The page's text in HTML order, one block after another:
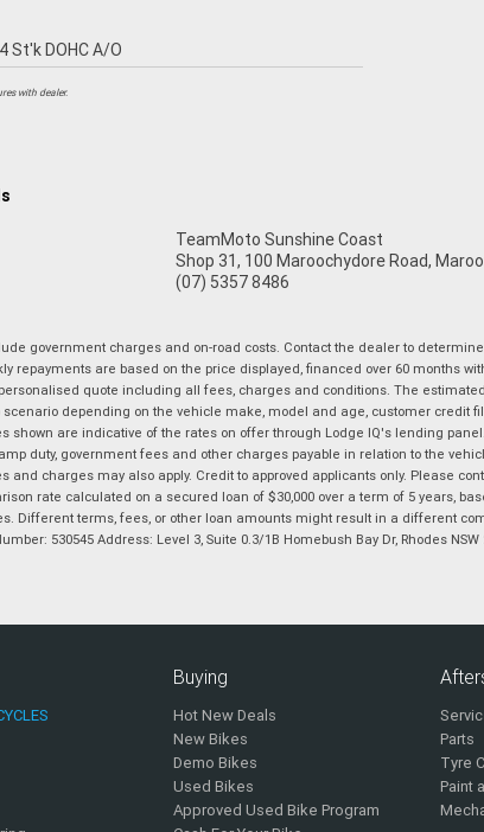
St'k DOHC A/O
with dealer.
TeamMoto Sunshine Coast
Shop 31, 100 Maroochydore Road,
(07) 5357 8486
government charges and on-road costs. Contact the dealer to
repayments are based on the price displayed, financed over 60 months
quote including all fees, charges and conditions. The
depending on the vehicle make, model and age, customer credit
shown are indicative of the rates on offer through Lodge IQ's lending
duty, government fees and other charges payable in relation to the
and charges may also apply. Credit to approved applicants only. Please
rate calculated on a secured loan of $30,000 over a term of 5 years,
Different terms, fees, or other loan amounts might result in a different
530545 Address: Level 3, Suite 0.3/1B Homebush Bay Dr, Rhodes
Buying
Hot New Deals
New Bikes
Demo Bikes
Used Bikes
Approved Used Bike Program
Parts
Tyre
Paint